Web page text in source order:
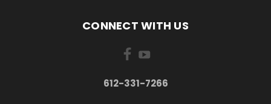
CONNECT WITH US
612-331-7266